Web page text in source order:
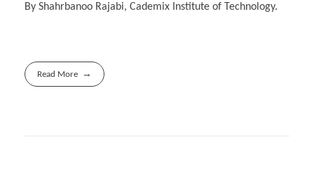
By Shahrbanoo Rajabi, Cademix Institute of Technology.
Read More